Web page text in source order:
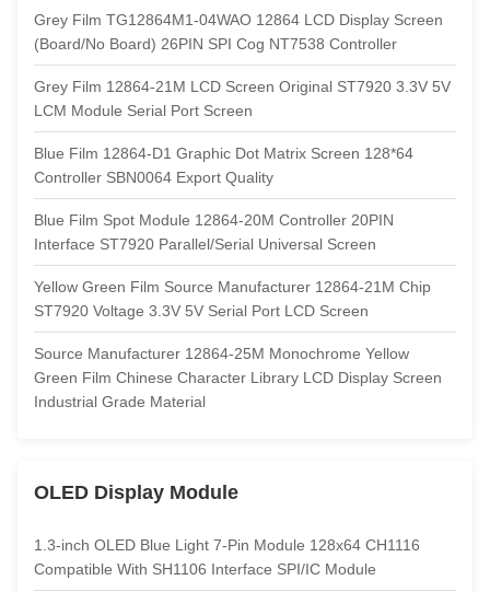
Grey Film TG12864M1-04WAO 12864 LCD Display Screen
(Board/No Board) 26PIN SPI Cog NT7538 Controller
Grey Film 12864-21M LCD Screen Original ST7920 3.3V 5V
LCM Module Serial Port Screen
Blue Film 12864-D1 Graphic Dot Matrix Screen 128*64
Controller SBN0064 Export Quality
Blue Film Spot Module 12864-20M Controller 20PIN
Interface ST7920 Parallel/Serial Universal Screen
Yellow Green Film Source Manufacturer 12864-21M Chip
ST7920 Voltage 3.3V 5V Serial Port LCD Screen
Source Manufacturer 12864-25M Monochrome Yellow
Green Film Chinese Character Library LCD Display Screen
Industrial Grade Material
OLED Display Module
1.3-inch OLED Blue Light 7-Pin Module 128x64 CH1116
Compatible With SH1106 Interface SPI/IC Module